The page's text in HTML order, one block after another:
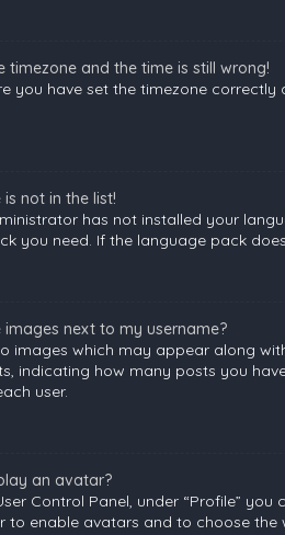
timezone and the time is still wrong!
you have set the timezone
not in the list!
has not installed your
you need. If the language pack
images next to my username?
images which may appear along
indicating how many posts you
user.
an avatar?
Control Panel, under “Profile”
to enable avatars and to choose